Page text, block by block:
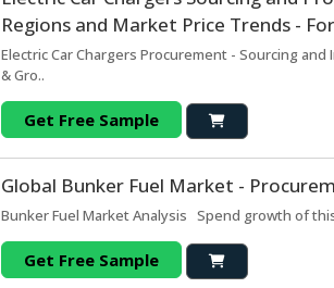
Regions and Market Price Trends -
Electric Car Chargers Procurement - Sourcing
& Gro..
Get Free Sample
Global Bunker Fuel Market -
Bunker Fuel Market Analysis Spend growth of
Get Free Sample